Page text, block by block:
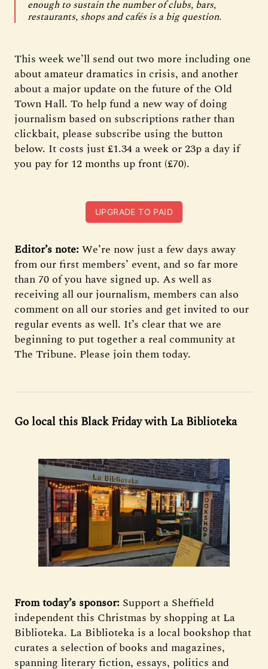
enough to sustain the number of clubs, bars,
restaurants, shops and cafés is a big question.
This week we’ll send out two more including one
about amateur dramatics in crisis, and another
about a major update on the future of the Old
Town Hall. To help fund a new way of doing
journalism based on subscriptions rather than
clickbait, please subscribe using the button
below. It costs just £1.34 a week or 23p a day if
you pay for 12 months up front (£70).
UPGRADE TO PAID
Editor’s note: We’re now just a few days away
from our first members’ event, and so far more
than 70 of you have signed up. As well as
receiving all our journalism, members can also
comment on all our stories and get invited to our
regular events as well. It’s clear that we are
beginning to put together a real community at
The Tribune. Please join them today.
Go local this Black Friday with La Biblioteka
From today’s sponsor: Support a Sheffield
independent this Christmas by shopping at La
Biblioteka. La Biblioteka is a local bookshop that
curates a selection of books and magazines,
spanning literary fiction, essays, politics and